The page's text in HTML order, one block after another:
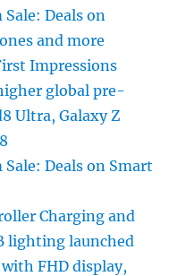
Deals on
and more
Impressions
global pre-
Ultra, Galaxy Z
Deals on Smart
Charging and
lighting launched
with FHD display,